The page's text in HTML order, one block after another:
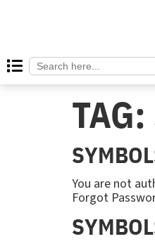
Search
for:
TAG:
You are not
Forgot